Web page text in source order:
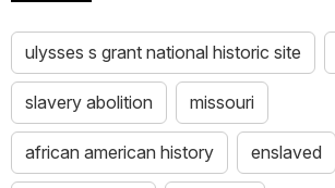
ulysses s grant national historic site
slavery abolition missouri
african american history enslaved